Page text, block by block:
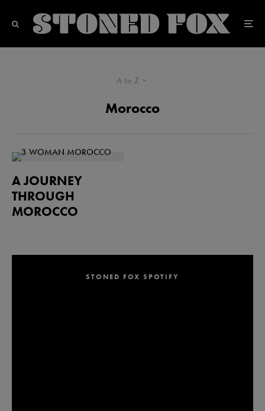
A to Z
Morocco
A JOURNEY
THROUGH
MOROCCO
STONED FOX SPOTIFY